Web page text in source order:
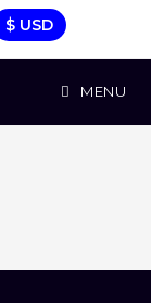
$ USD
MENU